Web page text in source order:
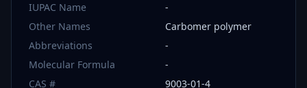
IUPAC Name
-
Other Names
Carbomer polymer
Abbreviations
-
Molecular Formula
-
CAS #
9003-01-4